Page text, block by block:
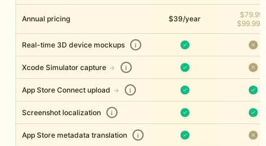
Annual pricing $39/year
$79.99–
$99.99/
Real-time 3D device mockups i
Xcode Simulator capture → i
App Store Connect upload → i
Screenshot localization i
App Store metadata translation i